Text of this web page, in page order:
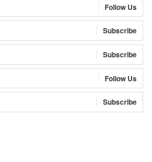
Follow Us
Subscribe
Subscribe
Follow Us
Subscribe